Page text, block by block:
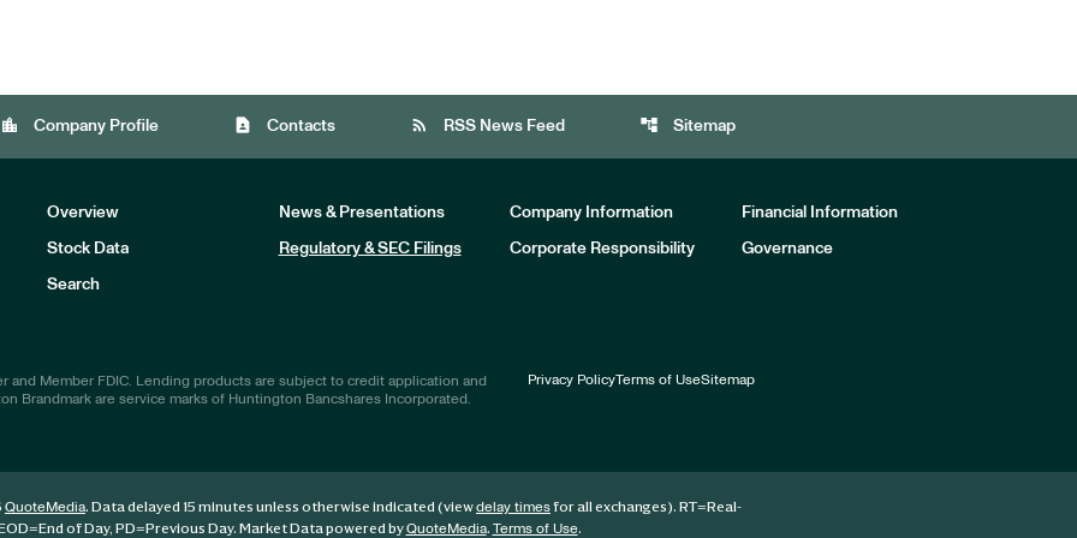
location_city Company Profile contact_page Contacts rss_feed RSS News Feed account_tree Sitemap
Overview News & Presentations Company Information Financial Information
Stock Data Regulatory & SEC Filings Corporate Responsibility Governance
Search
and Member FDIC. Lending products are subject to credit application and
Brandmark are service marks of Huntington Bancshares Incorporated.
Privacy PolicyTerms of UseSitemap
QuoteMedia. Data delayed 15 minutes unless otherwise indicated (viewdelay timesfor all exchanges). RT=Real-
=End of Day, PD=Previous Day. Market Data powered byQuoteMedia. Terms of Use.